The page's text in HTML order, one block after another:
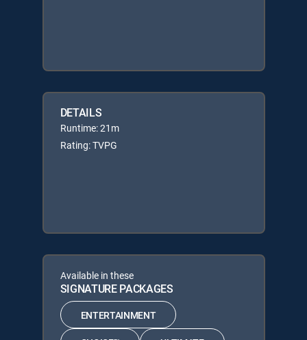
DETAILS
Runtime: 21m
Rating: TVPG
Available in these
SIGNATURE PACKAGES
ENTERTAINMENT